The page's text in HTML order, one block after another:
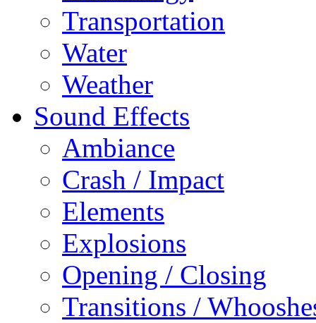
Transportation
Water
Weather
Sound Effects
Ambiance
Crash / Impact
Elements
Explosions
Opening / Closing
Transitions /